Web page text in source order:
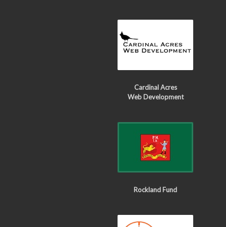
Cardinal Acres
Web Development
Rockland Fund